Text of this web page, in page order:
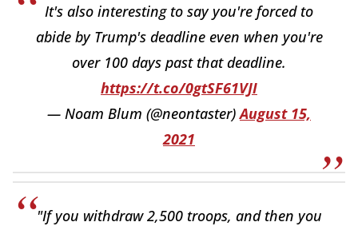
It's also interesting to say you're forced to
abide by Trump's deadline even when you're
over 100 days past that deadline.
https://t.co/0gtSF61VJI
— Noam Blum (@neontaster)August 15,
2021
"If you withdraw 2,500 troops, and then you